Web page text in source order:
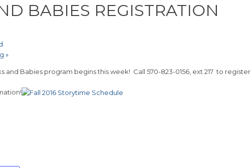
BABIES REGISTRATION
»
and Babies program begins this week! Call 570-823-0156, ext 217 to register.